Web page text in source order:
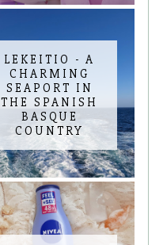
LEKEITIO - A
CHARMING
SEAPORT IN
THE SPANISH
BASQUE
COUNTRY